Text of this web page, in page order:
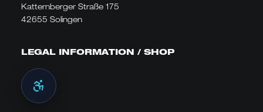
Katternberger Straße 175
42655 Solingen
LEGAL INFORMATION / SHOP